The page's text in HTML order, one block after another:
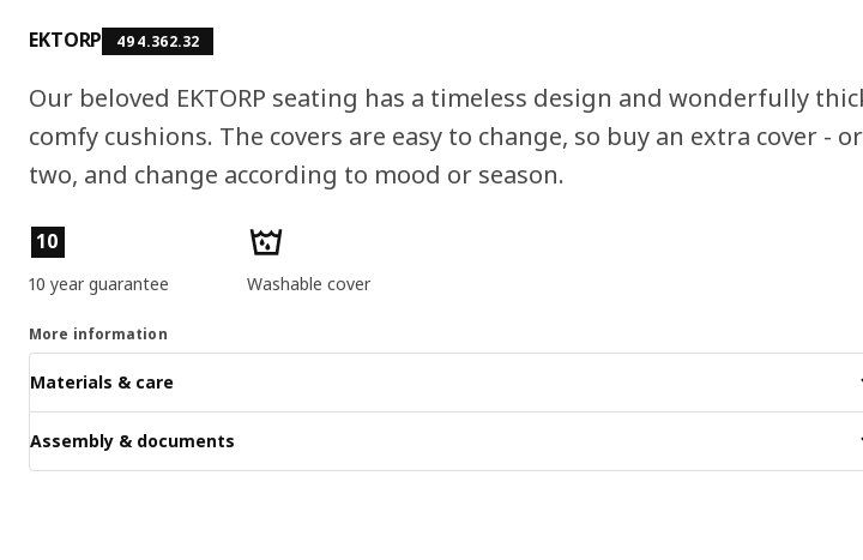
EKTORP 494.362.32
Our beloved EKTORP seating has a timeless design and wonderfully
comfy cushions. The covers are easy to change, so buy an extra cover - or
two, and change according to mood or season.
Product features
10
10 year guarantee Washable cover
More information
Materials & care
Assembly & documents